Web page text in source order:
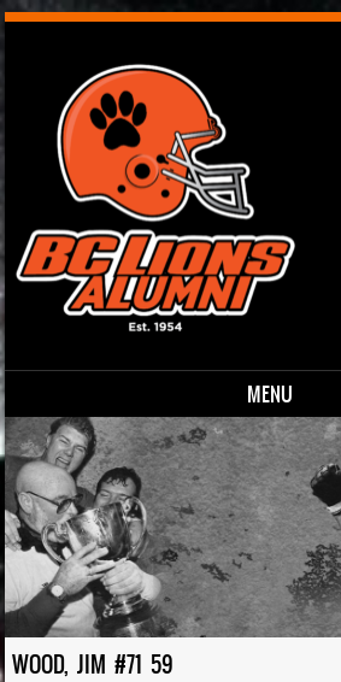
MENU
Skip to content
WOOD, JIM #71 59